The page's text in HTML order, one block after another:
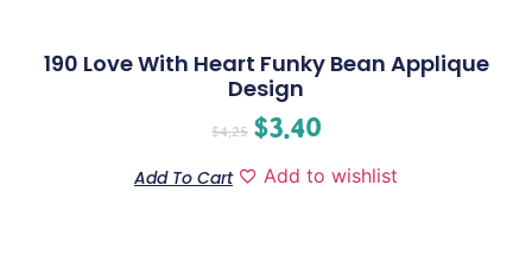
190 Love With Heart Funky Bean Applique
Design
$4.25 $3.40
Add To Cart Add to wishlist